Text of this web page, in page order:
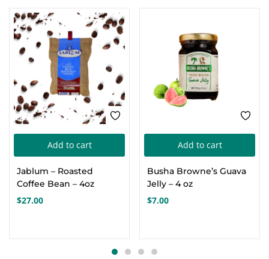
Add to cart
Jablum – Roasted
Coffee Bean – 4oz
$27.00
Add to cart
Busha Browne’s Guava
Jelly – 4 oz
$7.00